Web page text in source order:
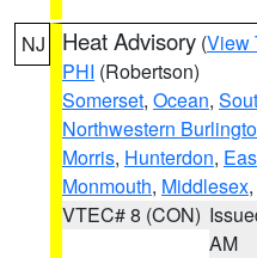
NJ Heat Advisory (View
PHI (Robertson)
Somerset, Ocean,
Northwestern
Morris, Hunterdon,
Monmouth, Middlesex
VTEC# 8 (CON)
AM